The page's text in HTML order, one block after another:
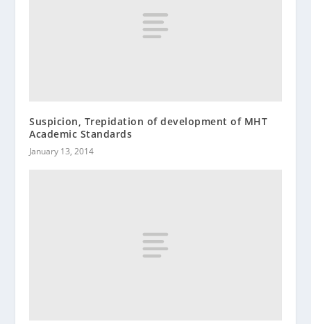
Suspicion, Trepidation of development of MHT
Academic Standards
January 13, 2014